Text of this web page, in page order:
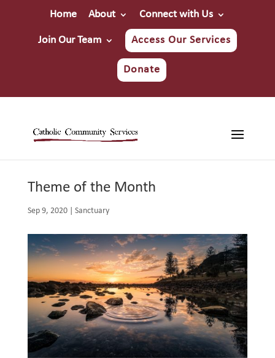
Home About Connect with Us
Join Our Team Access Our Services
Donate
Theme of the Month
Sep 9, 2020| Sanctuary